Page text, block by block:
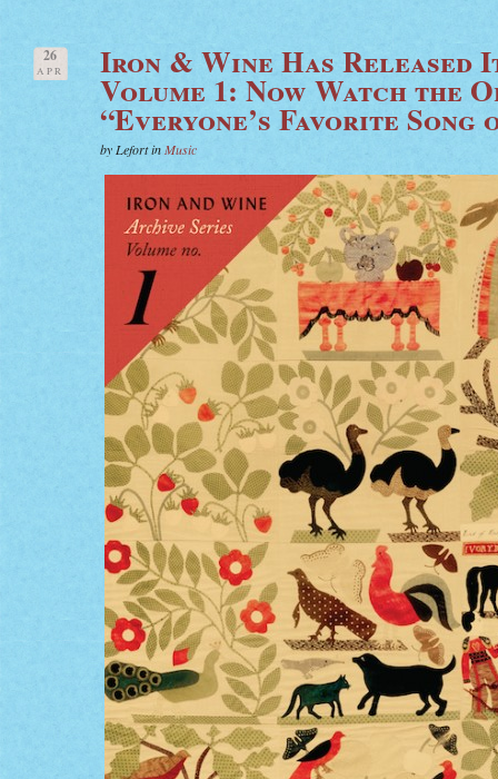
26
APR Iron & Wine Has Released
Volume 1: Now Watch the
“Everyone’s Favorite Song
by Lefort inMusic